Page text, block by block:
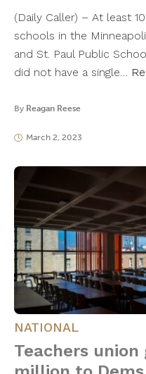
(Daily Caller) – At least
schools in the
and St. Paul Public
did not have a single…
By Reagan Reese
March 2, 2023
NATIONAL
Teachers